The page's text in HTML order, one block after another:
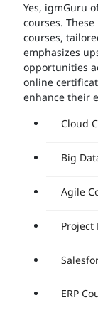
Yes, igmGuru
courses.
courses,
emphasizes
opportunities
online
enhance their
Cloud
Big
Agile
Project
ERP